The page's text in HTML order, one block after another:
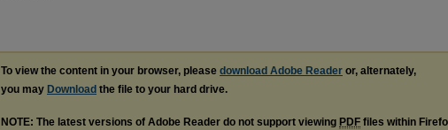
To view the content in your browser, please download Adobe Reader or, alternately,
you may Download the file to your hard drive.
NOTE: The latest versions of Adobe Reader do not support viewing PDF files within